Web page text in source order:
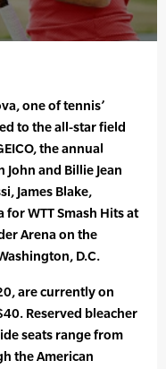
one of tennis’
to the all-star field
the annual
and Billie Jean
James Blake,
WTT Smash Hits at
Arena on the
D.C.
are currently on
Reserved bleacher
seats range from
the American